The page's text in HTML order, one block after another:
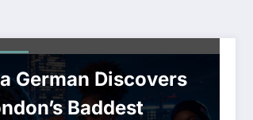
German Discovers
Baddest